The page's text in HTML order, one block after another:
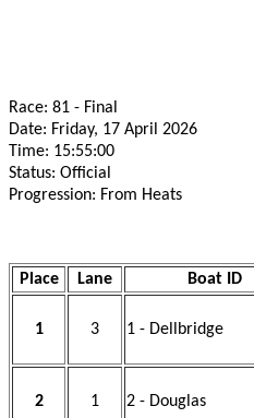
Race: 81 - Final
Date: Friday, 17 April 2026
Time: 15:55:00
Status: Official
Progression: From Heats
Place Lane Boat ID
1 3 1 - Dellbridge
2 1 2 - Douglas